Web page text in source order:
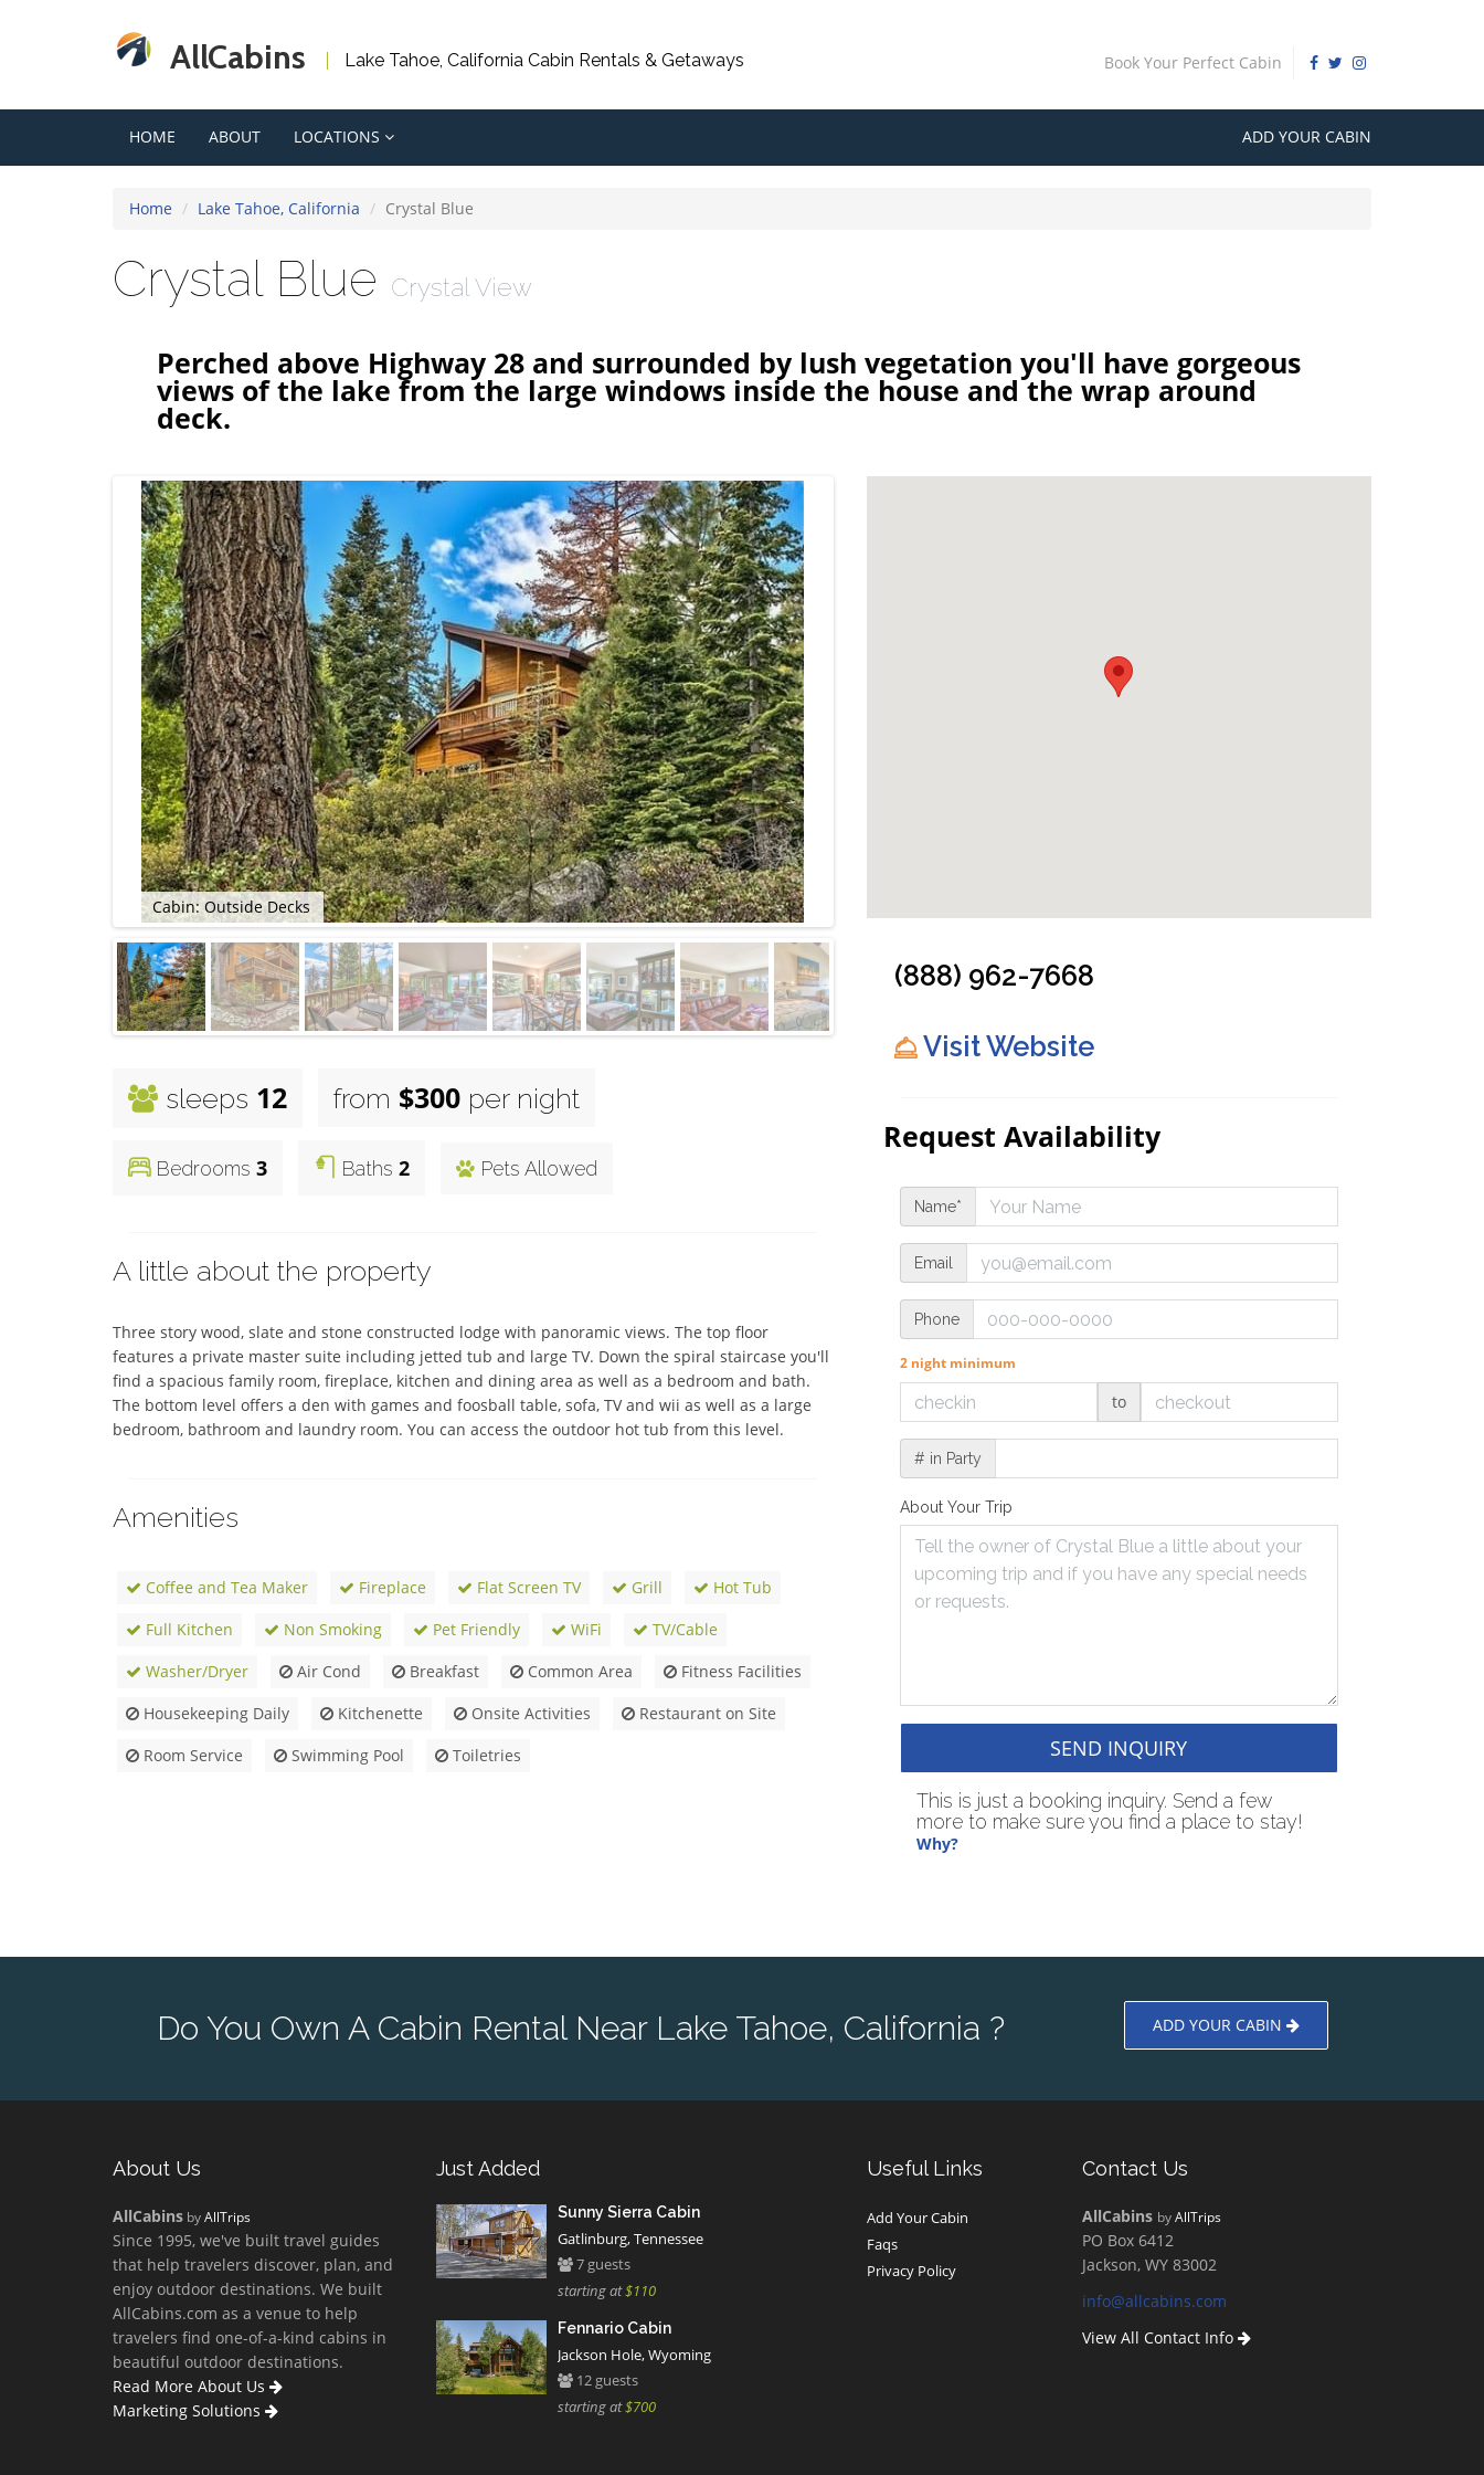
AllCabins Lake Tahoe, California Cabin Rentals & Getaways Book Your Perfect Cabin
HOME ABOUT LOCATIONS ADD YOUR CABIN
Home Lake Tahoe, California Crystal Blue
Crystal Blue Crystal View
Perched above Highway 28 and surrounded by lush vegetation you'll have gorgeous
views of the lake from the large windows inside the house and the wrap around
deck.
Cabin: Outside Decks
sleeps 12 from $300 per night
Bedrooms 3 Baths 2 Pets Allowed
A little about the property
Three story wood, slate and stone constructed lodge with panoramic views. The top floor
features a private master suite including jetted tub and large TV. Down the spiral staircase you'll
find a spacious family room, fireplace, kitchen and dining area as well as a bedroom and bath.
The bottom level offers a den with games and foosball table, sofa, TV and wii as well as a large
bedroom, bathroom and laundry room. You can access the outdoor hot tub from this level.
Amenities
Coffee and Tea Maker Fireplace Flat Screen TV Grill
Hot Tub
Full Kitchen
Non Smoking Pet Friendly WiFi
TV/Cable
Washer/Dryer
Air Cond Breakfast Common Area
Fitness Facilities
Housekeeping Daily
Kitchenette Onsite Activities
Restaurant on Site
Room Service
Swimming Pool Toiletries
(888) 962-7668
Visit Website
Request Availability
Name*
Email
Phone
2 night minimum
to
# in Party
About Your Trip
SEND INQUIRY
This is just a booking inquiry. Send a few
more to make sure you find a place to stay!
Why?
Do You Own A Cabin Rental Near Lake Tahoe, California ? ADD YOUR CABIN
About Us
AllCabins byAllTrips
Since 1995, we've built travel guides
that help travelers discover, plan, and
enjoy outdoor destinations. We built
AllCabins.com as a venue to help
travelers find one-of-a-kind cabins in
beautiful outdoor destinations.
Read More About Us
Marketing Solutions
Just Added
Sunny Sierra Cabin
Gatlinburg, Tennessee
7 guests
starting at$110
Fennario Cabin
Jackson Hole, Wyoming
12 guests
starting at$700
Useful Links
Add Your Cabin
Faqs
Privacy Policy
Contact Us
AllCabins byAllTrips
PO Box 6412
Jackson, WY 83002
info@allcabins.com
View All Contact Info